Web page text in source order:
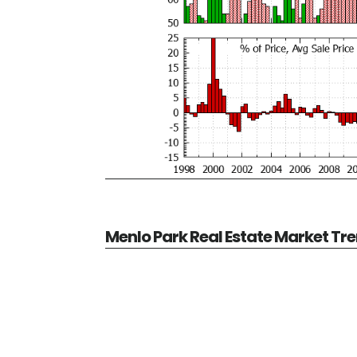
Menlo Park Real Estate Market